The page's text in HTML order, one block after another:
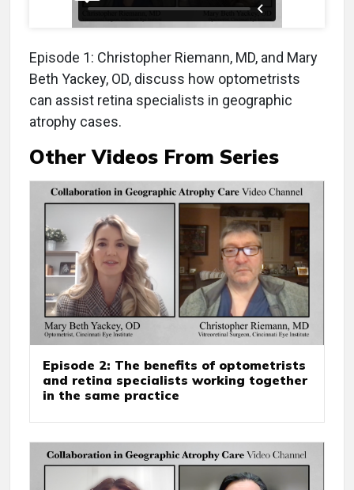
Episode 1: Christopher Riemann, MD, and Mary
Beth Yackey, OD, discuss how optometrists
can assist retina specialists in geographic
atrophy cases.
Other Videos From Series
Episode 2: The benefits of optometrists
and retina specialists working together
in the same practice